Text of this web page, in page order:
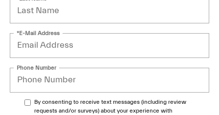
*E-Mail Address
Phone Number
By consenting to receive text messages (including review
requests and/or surveys) about your experience with